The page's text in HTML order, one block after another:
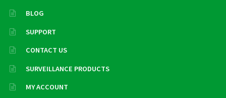
BLOG
SUPPORT
CONTACT US
SURVEILLANCE PRODUCTS
MY ACCOUNT